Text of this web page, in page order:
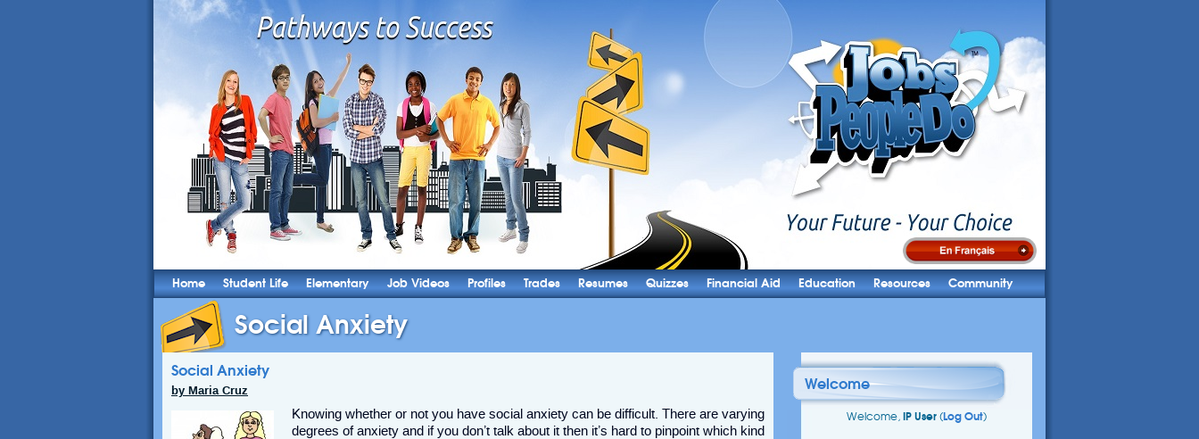
Home Student Life Elementary Job Videos Profiles Trades Resumes Quizzes Financial Aid Education Resources Community
Social Anxiety
Social Anxiety
by Maria Cruz
Knowing whether or not you have social anxiety can be difficult. There are varying
degrees of anxiety and if you don’t talk about it then it’s hard to pinpoint which kind
Welcome
Welcome, IP User (Log Out)